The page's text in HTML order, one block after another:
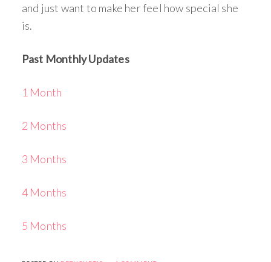
and just want to make her feel how special she
is.
Past Monthly Updates
1 Month
2 Months
3 Months
4 Months
5 Months